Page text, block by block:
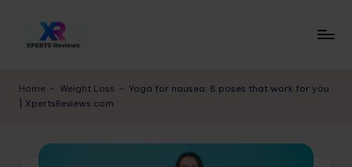
p
e
Expert
Home - Weight Loss - Yoga for nausea: 8 poses that work for you
| XpertsReviews.com